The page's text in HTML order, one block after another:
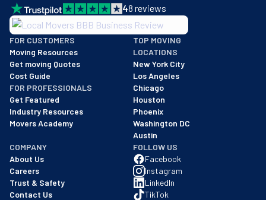
48 reviews
BBB: Rating A+
As of: 12/08/2025
We are a BBB accredited business with an A+ rating as of
FOR CUSTOMERS
Moving Resources
Get moving Quotes
Cost Guide
FOR PROFESSIONALS
Get Featured
Industry Resources
Movers Academy
TOP MOVING
LOCATIONS
New York City
Los Angeles
Chicago
Houston
Phoenix
Washington DC
Austin
COMPANY
About Us
Careers
Trust & Safety
Contact Us
FOLLOW US
Facebook
Instagram
LinkedIn
TikTok